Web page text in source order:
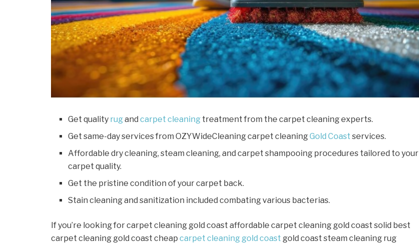
Get quality rugandcarpet cleaning treatment from the carpet cleaning experts.
Get same-day services from OZYWideCleaning carpet cleaningGold Coast services.
Affordable dry cleaning, steam cleaning, and carpet shampooing procedures tailored to your
carpet quality.
Get the pristine condition of your carpet back.
Stain cleaning and sanitization included combating various bacterias.
If you’re looking for carpet cleaning gold coast affordable carpet cleaning gold coast solid best
carpet cleaning gold coast cheap carpet cleaning gold coast gold coast steam cleaning rug